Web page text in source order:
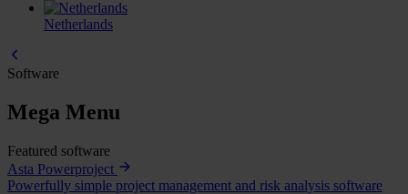
Netherlands
Software
Mega Menu
Featured software
Asta Powerproject
Powerfully simple project management and risk analysis software